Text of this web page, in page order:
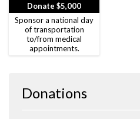
Donate $5,000
Sponsor a national day
of transportation
to/from medical
appointments.
Donations